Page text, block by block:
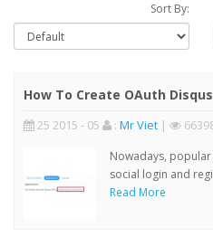
Sort By:
How To Create OAuth
25 2015 - 05 : Mr Viet |
Nowadays,
social login and
Read More